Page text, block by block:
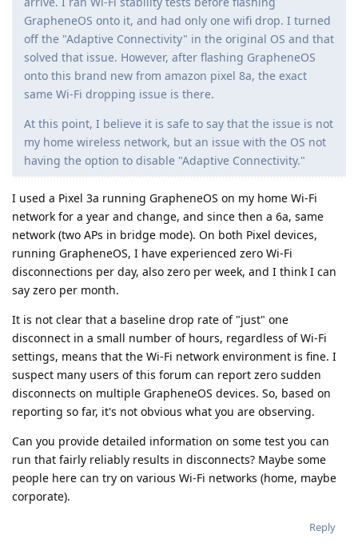
GrapheneOS onto it, and had only one wifi drop. I turned
off the "Adaptive Connectivity" in the original OS and that
solved that issue. However, after flashing GrapheneOS
onto this brand new from amazon pixel 8a, the exact
same Wi-Fi dropping issue is there.
At this point, I believe it is safe to say that the issue is not
my home wireless network, but an issue with the OS not
having the option to disable "Adaptive Connectivity."
I used a Pixel 3a running GrapheneOS on my home Wi-Fi
network for a year and change, and since then a 6a, same
network (two APs in bridge mode). On both Pixel devices,
running GrapheneOS, I have experienced zero Wi-Fi
disconnections per day, also zero per week, and I think I can
say zero per month.
It is not clear that a baseline drop rate of "just" one
disconnect in a small number of hours, regardless of Wi-Fi
settings, means that the Wi-Fi network environment is fine. I
suspect many users of this forum can report zero sudden
disconnects on multiple GrapheneOS devices. So, based on
reporting so far, it's not obvious what you are observing.
Can you provide detailed information on some test you can
run that fairly reliably results in disconnects? Maybe some
people here can try on various Wi-Fi networks (home, maybe
corporate).
Reply